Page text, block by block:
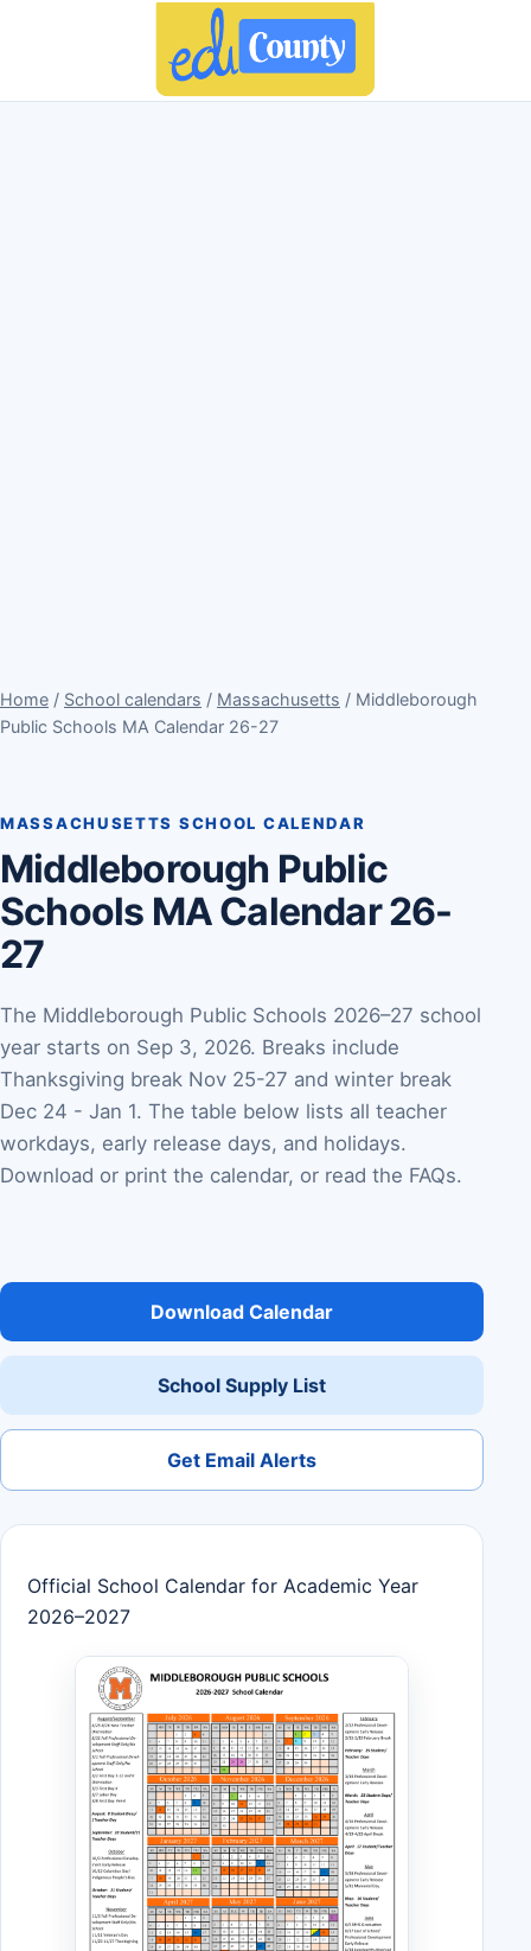
Home / School calendars / Massachusetts / Middleborough
Public Schools MA Calendar 26-27
MASSACHUSETTS SCHOOL CALENDAR
Middleborough Public
Schools MA Calendar 26-
27
The Middleborough Public Schools 2026–27 school
year starts on Sep 3, 2026. Breaks include
Thanksgiving break Nov 25-27 and winter break
Dec 24 - Jan 1. The table below lists all teacher
workdays, early release days, and holidays.
Download or print the calendar, or read the FAQs.
Download Calendar
School Supply List
Get Email Alerts
Official School Calendar for Academic Year
2026–2027